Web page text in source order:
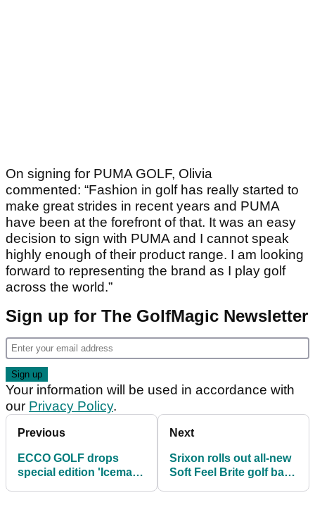
On signing for PUMA GOLF, Olivia
commented: “Fashion in golf has really started to
make great strides in recent years and PUMA
have been at the forefront of that. It was an easy
decision to sign with PUMA and I cannot speak
highly enough of their product range. I am looking
forward to representing the brand as I play golf
across the world.”
Sign up for The GolfMagic Newsletter
Your information will be used in accordance with
our Privacy Policy.
Previous
ECCO GOLF drops
special edition 'Iceman'
Next
Srixon rolls out all-new
Soft Feel Brite golf balls